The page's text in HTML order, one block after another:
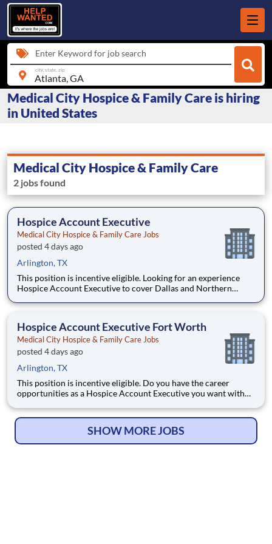
Enter Keyword for job search
city, state, zip
Medical City Hospice & Family Care is hiring
in United States
Medical City Hospice & Family Care
2 jobs found
Hospice Account Executive
Medical City Hospice & Family Care Jobs
posted 4 days ago
Arlington, TX
This position is incentive eligible. Looking for an experience
Hospice Account Executive to cover Dallas and Northern
Account Executive you want with your current employer? We
Hospice Account Executive Fort Worth
Medical City Hospice & Family Care Jobs
posted 4 days ago
Arlington, TX
This position is incentive eligible. Do you have the career
opportunities as a Hospice Account Executive you want with
you to join Medical City Hospice & Family Care which is part of
SHOW MORE JOBS